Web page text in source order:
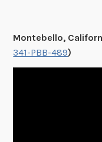
Montebello,
341-PBB-489)